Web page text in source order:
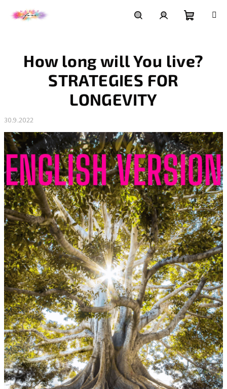
košík
How long will You live?
STRATEGIES FOR
LONGEVITY
30.9.2022